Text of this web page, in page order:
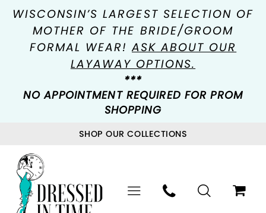
WISCONSIN’S LARGEST SELECTION OF
MOTHER OF THE BRIDE/GROOM
FORMAL WEAR!ASK ABOUT OUR
LAYAWAY OPTIONS.
***
NO APPOINTMENT REQUIRED FOR PROM
SHOPPING
SHOP OUR COLLECTIONS